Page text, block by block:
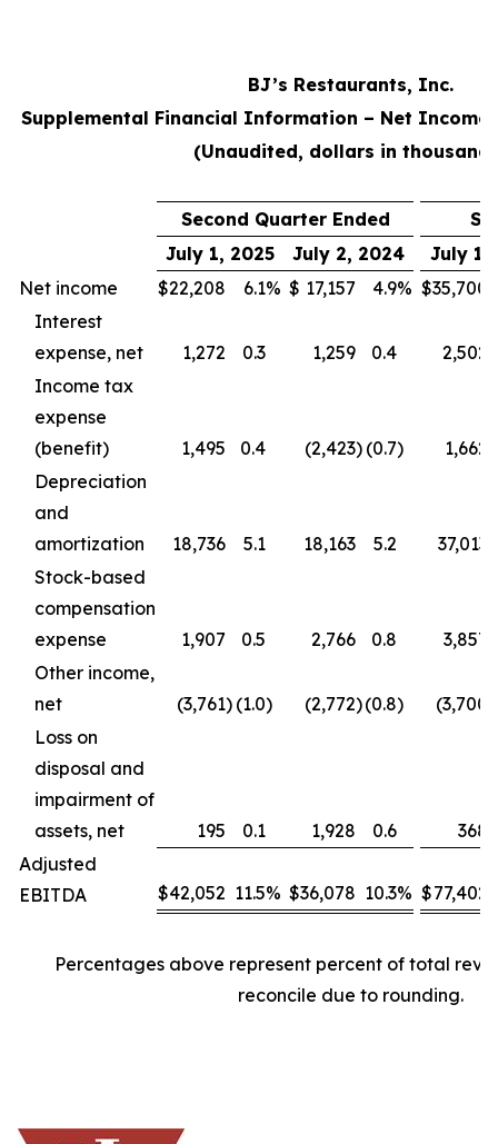
BJ’s Restaurants, Inc.
Supplemental Financial Information – Net Income
(Unaudited, dollars in
Second Quarter Ended
July 1, 2025
July 2, 2024
July 1,
Net income
$22,208 6.1% $ 17,157 4.9% $35,700
Interest
expense, net
1,272 0.3 1,259 0.4
2,502
Income tax
expense
(benefit)
1,495 0.4 (2,423) (0.7)
1,662
Depreciation
and
amortization
18,736 5.1 18,163 5.2
37,013
Stock-based
compensation
expense
1,907 0.5 2,766 0.8
3,857
Other income,
net
(3,761) (1.0) (2,772)(0.8) (3,700
Loss on
disposal and
impairment of
assets, net
195 0.1 1,928 0.6
368
Adjusted
EBITDA
$42,052 11.5% $36,078 10.3% $77,402
Percentages above represent percent of total
reconcile due to rounding.